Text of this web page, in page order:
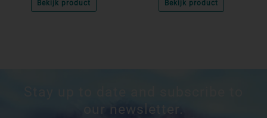
Bekijk product Bekijk product
our newsletter.